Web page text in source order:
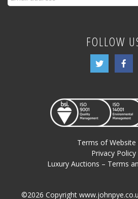
FOLLOW
Terms of Website
Privacy Policy
Luxury Auctions – Terms
©2026 Copyright